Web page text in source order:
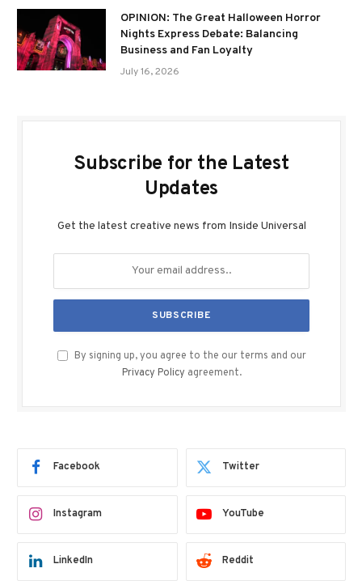
OPINION: The Great Halloween Horror
Nights Express Debate: Balancing
Business and Fan Loyalty
July 16, 2026
Subscribe for the Latest
Updates
Get the latest creative news from Inside Universal
By signing up, you agree to the our terms and our
Privacy Policy agreement.
Facebook Twitter
Instagram YouTube
LinkedIn Reddit